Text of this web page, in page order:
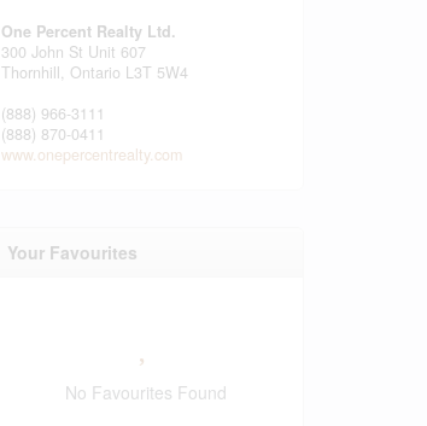
One Percent Realty Ltd.
300 John St Unit 607
Thornhill, Ontario L3T 5W4
(888) 966-3111
(888) 870-0411
www.onepercentrealty.com
Your Favourites
No Favourites Found